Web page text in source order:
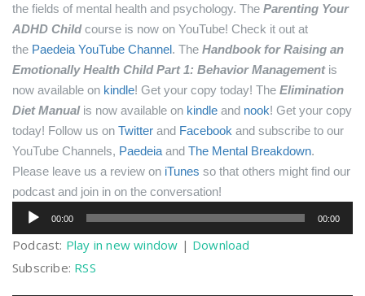
the fields of mental health and psychology. The Parenting Your
ADHD Childcourse is now on YouTube! Check it out at
the Paedeia YouTube Channel. The Handbook for Raising an
Emotionally Health Child Part 1: Behavior Managementis
now available on kindle! Get your copy today! The Elimination
Diet Manualis now available on kindle and nook! Get your copy
today! Follow us on Twitter and Facebook and subscribe to our
YouTube Channels, Paedeia and The Mental Breakdown.
Please leave us a review on iTunes so that others might find our
podcast and join in on the conversation!
Audio
Player
00:00 00:00
Podcast: Play in new window | Download
Subscribe: RSS